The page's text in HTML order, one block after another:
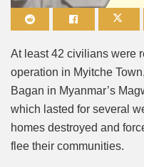
At least 42 civilians were
operation in Myitche
Bagan in Myanmar’s
which lasted for several
homes destroyed and
flee their communities.